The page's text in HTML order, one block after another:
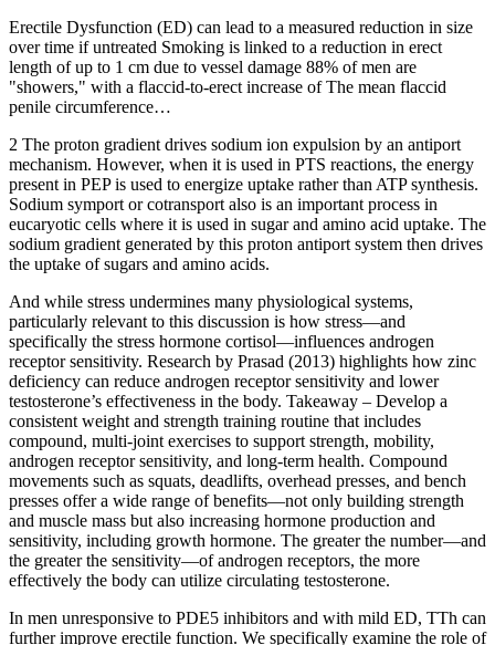
Erectile Dysfunction (ED) can lead to a measured reduction in size
over time if untreated Smoking is linked to a reduction in erect
length of up to 1 cm due to vessel damage 88% of men are
"showers," with a flaccid-to-erect increase of The mean flaccid
penile circumference…
2 The proton gradient drives sodium ion expulsion by an antiport
mechanism. However, when it is used in PTS reactions, the energy
present in PEP is used to energize uptake rather than ATP synthesis.
Sodium symport or cotransport also is an important process in
eucaryotic cells where it is used in sugar and amino acid uptake. The
sodium gradient generated by this proton antiport system then drives
the uptake of sugars and amino acids.
And while stress undermines many physiological systems,
particularly relevant to this discussion is how stress—and
specifically the stress hormone cortisol—influences androgen
receptor sensitivity. Research by Prasad (2013) highlights how zinc
deficiency can reduce androgen receptor sensitivity and lower
testosterone’s effectiveness in the body. Takeaway – Develop a
consistent weight and strength training routine that includes
compound, multi-joint exercises to support strength, mobility,
androgen receptor sensitivity, and long-term health. Compound
movements such as squats, deadlifts, overhead presses, and bench
presses offer a wide range of benefits—not only building strength
and muscle mass but also increasing hormone production and
sensitivity, including growth hormone. The greater the number—and
the greater the sensitivity—of androgen receptors, the more
effectively the body can utilize circulating testosterone.
In men unresponsive to PDE5 inhibitors and with mild ED, TTh can
further improve erectile function. We specifically examine the role of